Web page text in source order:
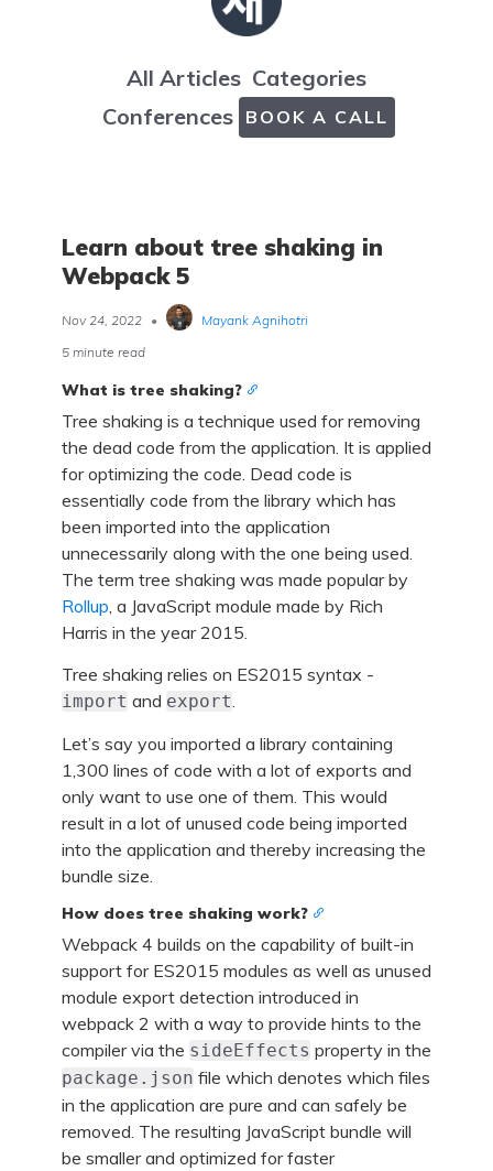
All Articles Categories
Conferences BOOK A CALL
Learn about tree shaking in
Webpack 5
Nov 24, 2022 •
Mayank Agnihotri
5 minute read
What is tree shaking?
Tree shaking is a technique used for removing
the dead code from the application. It is applied
for optimizing the code. Dead code is
essentially code from the library which has
been imported into the application
unnecessarily along with the one being used.
The term tree shaking was made popular by
Rollup, a JavaScript module made by Rich
Harris in the year 2015.
Tree shaking relies on ES2015 syntax -
import and export.
Let’s say you imported a library containing
1,300 lines of code with a lot of exports and
only want to use one of them. This would
result in a lot of unused code being imported
into the application and thereby increasing the
bundle size.
How does tree shaking work?
Webpack 4 builds on the capability of built-in
support for ES2015 modules as well as unused
module export detection introduced in
webpack 2 with a way to provide hints to the
compiler via the sideEffects property in the
package.json file which denotes which files
in the application are pure and can safely be
removed. The resulting JavaScript bundle will
be smaller and optimized for faster